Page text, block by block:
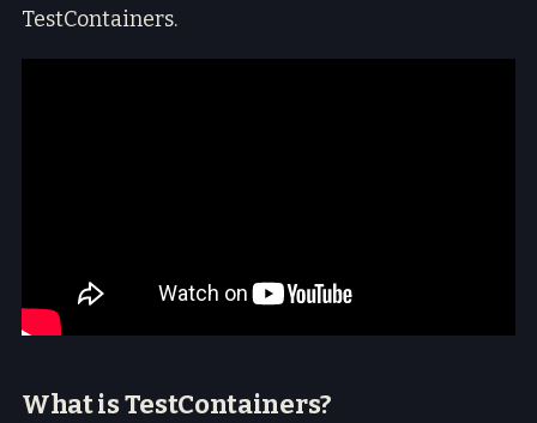
TestContainers.
What is TestContainers?